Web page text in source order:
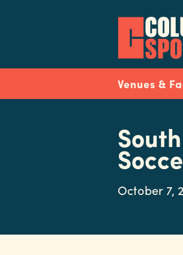
Venues &
October 7,